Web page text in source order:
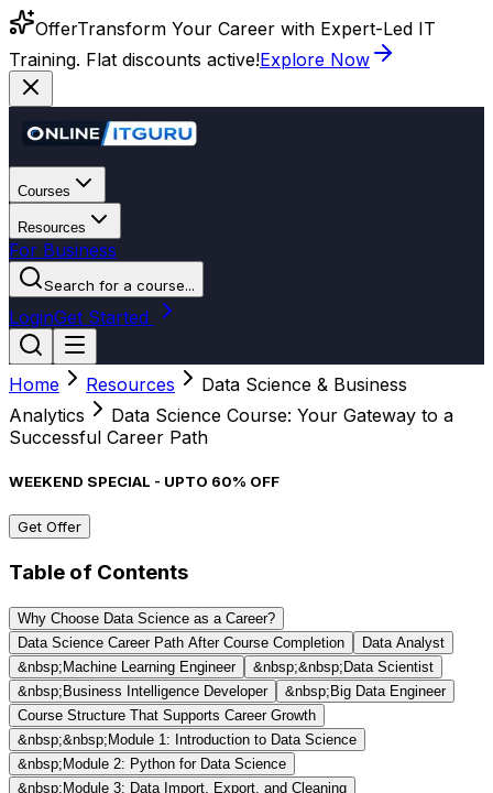
OfferTransform Your Career with Expert-Led IT
Training. Flat discounts active!Explore Now
Courses
Resources
For Business
Search for a course...
LoginGet Started
Home Resources
Data Science & Business
Analytics
Data Science Course: Your Gateway to a
Successful Career Path
WEEKEND SPECIAL - UPTO 60% OFF
Get Offer
Table of Contents
Why Choose Data Science as a Career?
Data Science Career Path After Course Completion
Data Analyst
&nbsp;Machine Learning Engineer
&nbsp;&nbsp;Data Scientist
&nbsp;Business Intelligence Developer
&nbsp;Big Data Engineer
Course Structure That Supports Career Growth
&nbsp;&nbsp;Module 1: Introduction to Data Science
&nbsp;Module 2: Python for Data Science
&nbsp;Module 3: Data Import, Export, and Cleaning